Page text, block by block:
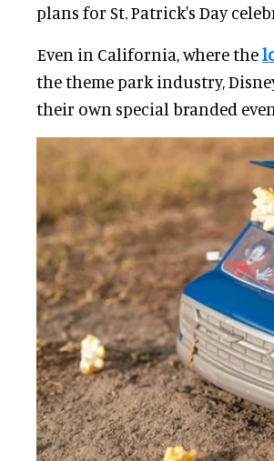
plans for St. Patrick's Day
Even in California, where the
the theme park industry,
their own special branded